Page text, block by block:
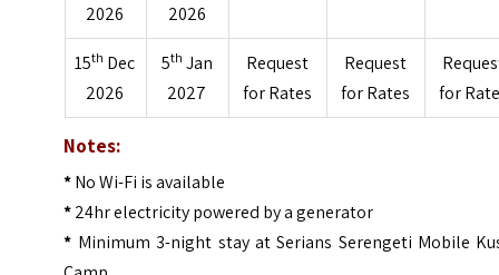
2026
2026
15th Dec
2026
5th Jan
2027
Request
for Rates
Request
for Rates
for
Notes:
*No Wi-Fi is available
*24hr electricity powered by a generator
* Minimum 3-night stay at Serians Serengeti Mobile